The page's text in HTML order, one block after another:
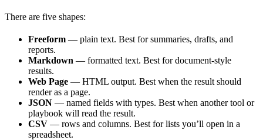
There are five shapes:
Freeform — plain text. Best for summaries, drafts, and
reports.
Markdown — formatted text. Best for document-style
results.
Web Page — HTML output. Best when the result should
render as a page.
JSON — named fields with types. Best when another tool or
playbook will read the result.
CSV — rows and columns. Best for lists you’ll open in a
spreadsheet.